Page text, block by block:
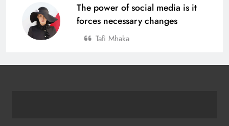
The power of social media is it
forces necessary changes
Tafi Mhaka